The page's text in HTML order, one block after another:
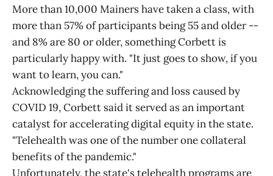
More than 10,000 Mainers have taken a class, with
more than 57% of participants being 55 and older --
and 8% are 80 or older, something Corbett is
particularly happy with. "It just goes to show, if you
want to learn, you can."
Acknowledging the suffering and loss caused by
COVID 19, Corbett said it served as an important
catalyst for accelerating digital equity in the state.
"Telehealth was one of the number one collateral
benefits of the pandemic."
Unfortunately, the state's telehealth programs are